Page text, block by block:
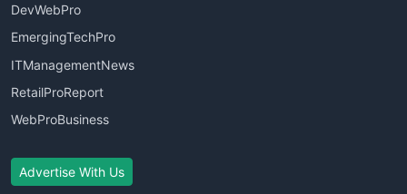
DevWebPro
EmergingTechPro
ITManagementNews
RetailProReport
WebProBusiness
Advertise With Us